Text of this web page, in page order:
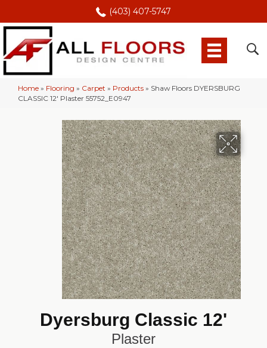
(403) 407-5747
Home » Flooring » Carpet » Products » Shaw Floors DYERSBURG
CLASSIC 12′ Plaster 55752_E0947
Dyersburg Classic 12'
Plaster